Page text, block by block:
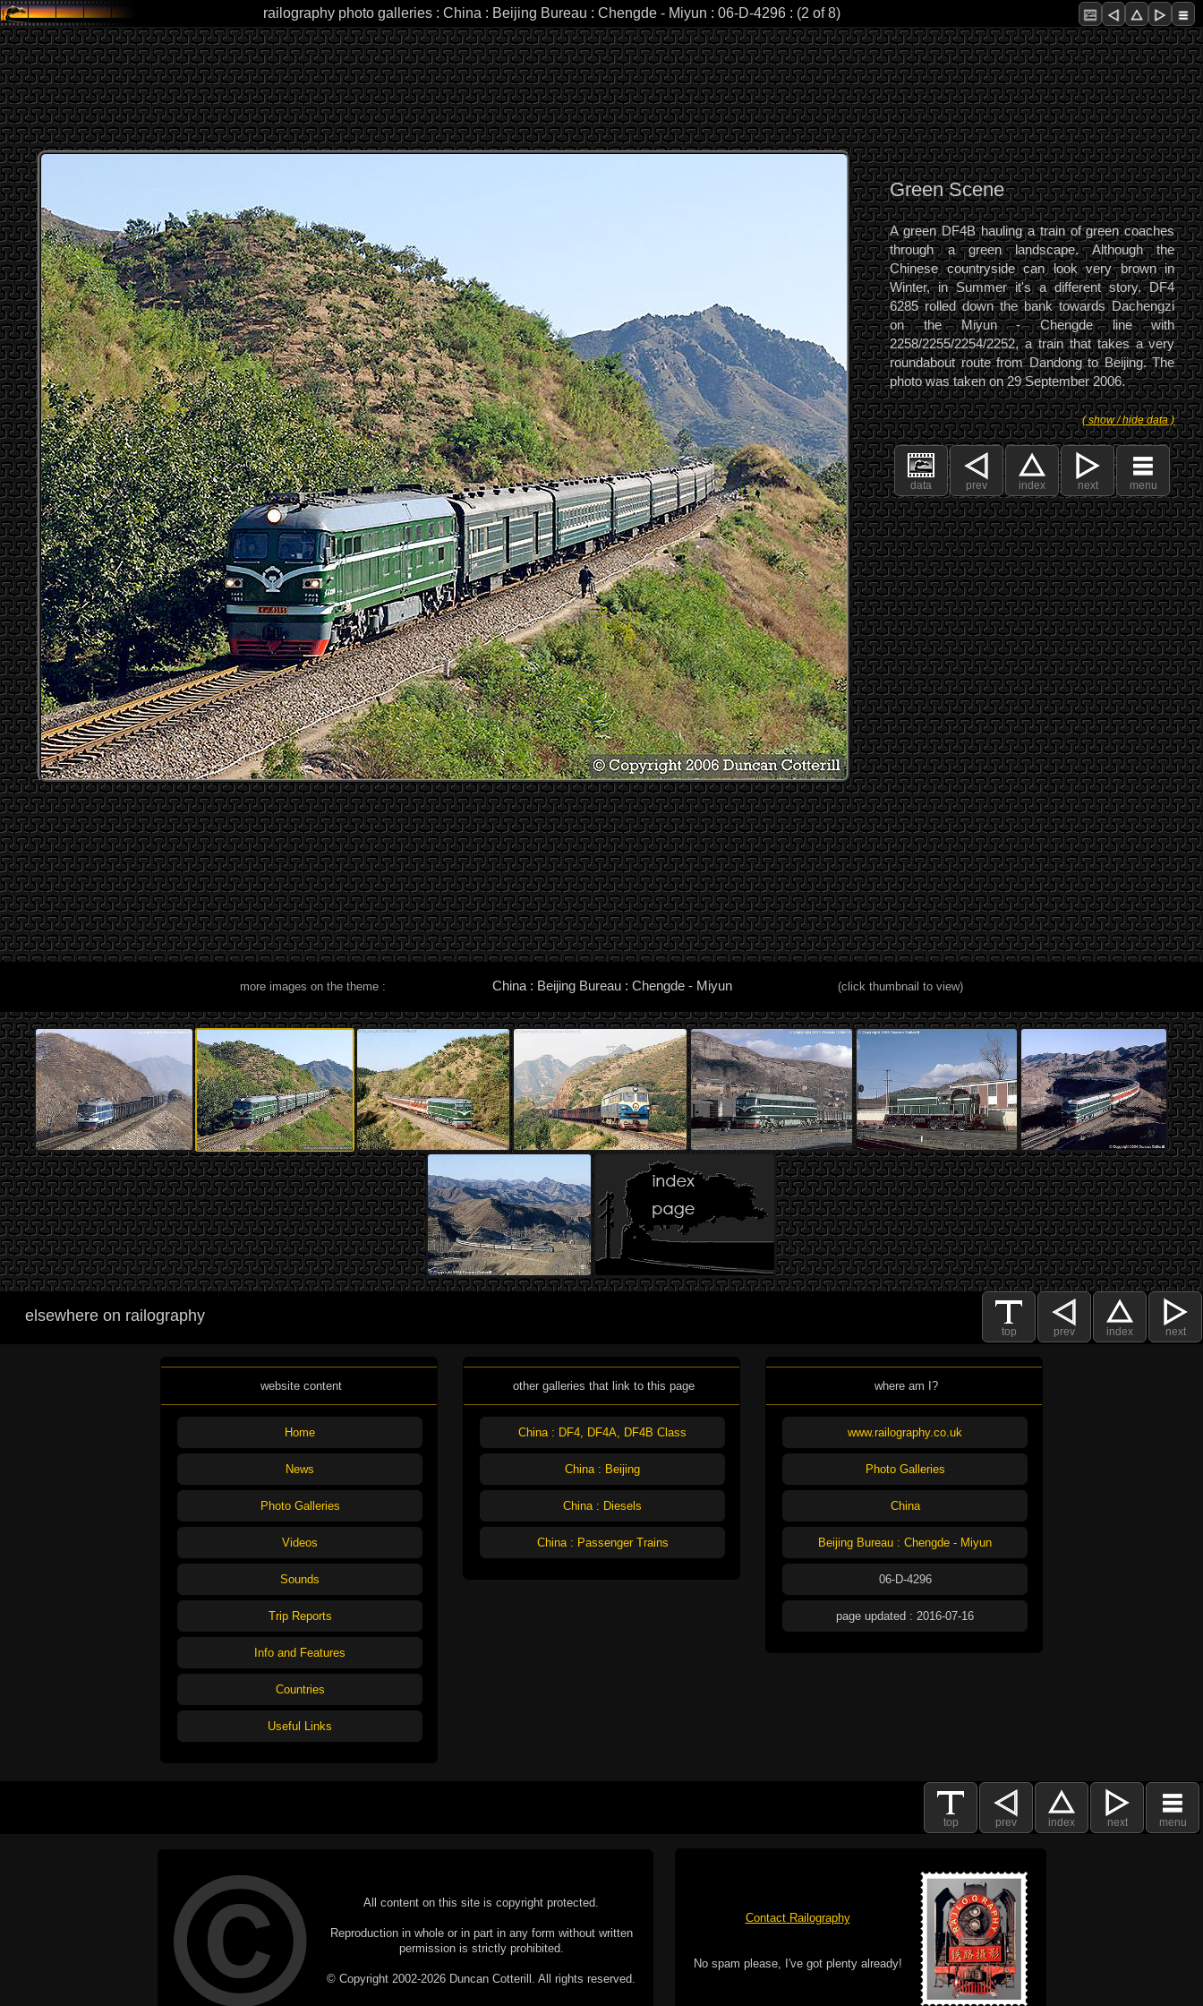
railography photo galleries : China : Beijing Bureau : Chengde - Miyun : 06-D-4296 : (2 of 8)
Green Scene
A green DF4B hauling a train of green coaches
through a green landscape. Although the
Chinese countryside can look very brown in
Winter, in Summer it's a different story. DF4
6285 rolled down the bank towards Dachengzi
on the Miyun - Chengde line with
2258/2255/2254/2252, a train that takes a very
roundabout route from Dandong to Beijing. The
photo was taken on 29 September 2006.
( show / hide data )
data prev index next menu
more images on the theme : China : Beijing Bureau : Chengde - Miyun (click thumbnail to view)
top prev index next
elsewhere on railography
website content
Home
News
Photo Galleries
Videos
Sounds
Trip Reports
Info and Features
Countries
Useful Links
other galleries that link to this page
China : DF4, DF4A, DF4B Class
China : Beijing
China : Diesels
China : Passenger Trains
where am I?
www.railography.co.uk
Photo Galleries
China
Beijing Bureau : Chengde - Miyun
06-D-4296
page updated : 2016-07-16
top prev index next menu
All content on this site is copyright protected.
Reproduction in whole or in part in any form without written
permission is strictly prohibited.
© Copyright 2002-2026 Duncan Cotterill. All rights reserved.
Contact Railography
No spam please, I've got plenty already!